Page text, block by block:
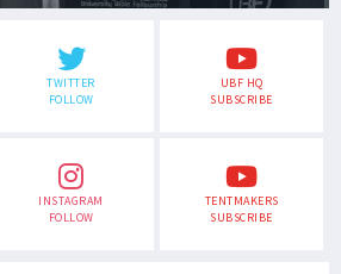
TWITTER
FOLLOW
UBF HQ
SUBSCRIBE
INSTAGRAM
FOLLOW
TENTMAKERS
SUBSCRIBE